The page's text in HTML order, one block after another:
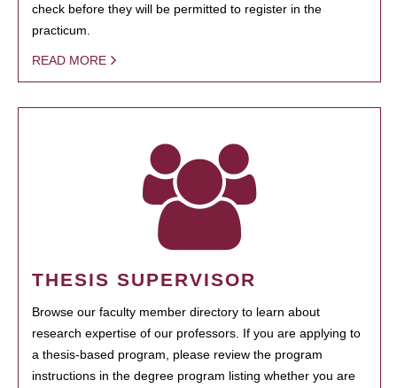
check before they will be permitted to register in the
practicum.
READ MORE
THESIS SUPERVISOR
Browse our faculty member directory to learn about
research expertise of our professors. If you are applying to
a thesis-based program, please review the program
instructions in the degree program listing whether you are